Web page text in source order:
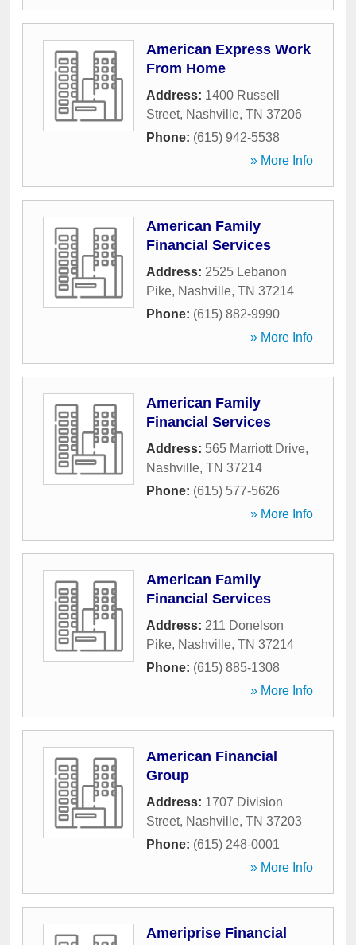
American Express Work
From Home
Address: 1400 Russell
Street, Nashville, TN 37206
Phone: (615) 942-5538
» More Info
American Family
Financial Services
Address: 2525 Lebanon
Pike, Nashville, TN 37214
Phone: (615) 882-9990
» More Info
American Family
Financial Services
Address: 565 Marriott Drive,
Nashville, TN 37214
Phone: (615) 577-5626
» More Info
American Family
Financial Services
Address: 211 Donelson
Pike, Nashville, TN 37214
Phone: (615) 885-1308
» More Info
American Financial
Group
Address: 1707 Division
Street, Nashville, TN 37203
Phone: (615) 248-0001
» More Info
Ameriprise Financial